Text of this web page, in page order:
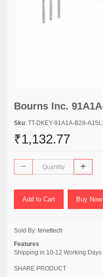
Bourns Inc.
Sku: TT-DKEY-91A1A-B28-
₹1,132.77
Add to Cart Buy Now
Sold By: tenettech
Features
Shipping in 10-12 Working Days
SHARE PRODUCT